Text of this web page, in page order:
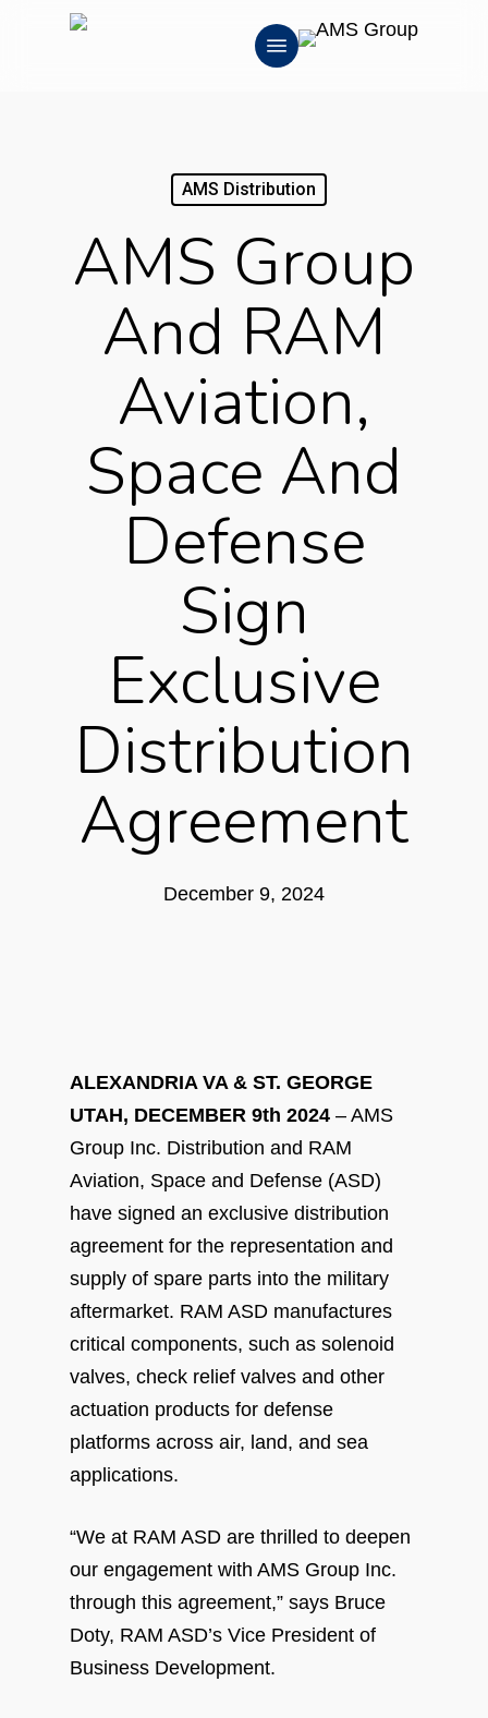
Menu
AMS Distribution
AMS Group
And RAM
Aviation,
Space And
Defense
Sign
Exclusive
Distribution
Agreement
December 9, 2024
ALEXANDRIA VA & ST. GEORGE
UTAH, DECEMBER 9th 2024 – AMS
Group Inc. Distribution and RAM
Aviation, Space and Defense (ASD)
have signed an exclusive distribution
agreement for the representation and
supply of spare parts into the military
aftermarket. RAM ASD manufactures
critical components, such as solenoid
valves, check relief valves and other
actuation products for defense
platforms across air, land, and sea
applications.
“We at RAM ASD are thrilled to deepen
our engagement with AMS Group Inc.
through this agreement,” says Bruce
Doty, RAM ASD’s Vice President of
Business Development.